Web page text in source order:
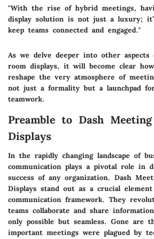
"With the rise of hybrid meetings,
display solution is not just a luxury;
keep teams connected and engaged."
As we delve deeper into other aspects
room displays, it will become clear
reshape the very atmosphere of
not just a formality but a launchpad
teamwork.
Preamble to Dash
Displays
In the rapidly changing landscape of
communication plays a pivotal role in
success of any organization. Dash
Displays stand out as a crucial
communication framework. They
teams collaborate and share
only possible but seamless. Gone are
important meetings were plagued by